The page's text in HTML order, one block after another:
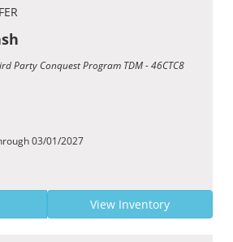
Party Conquest Program TDM - 46CTC8
03/01/2027
View Inventory